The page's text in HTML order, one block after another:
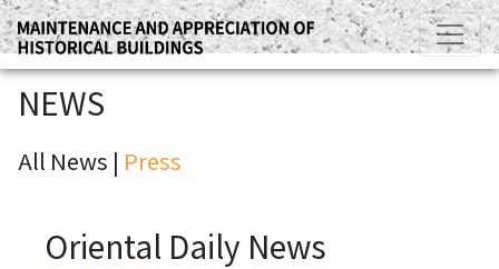
NEWS
All News | Press
Oriental Daily News